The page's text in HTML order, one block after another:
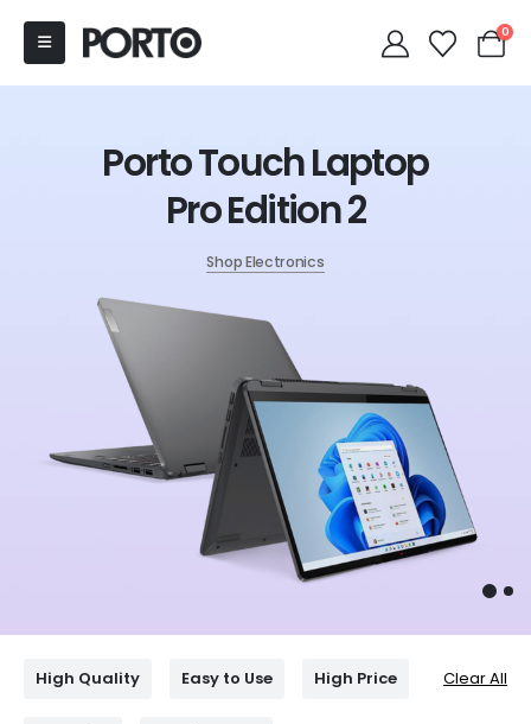
0
Porto Touch Laptop
Pro Edition 2
Shop Electronics
High Quality Easy to Use High Price Clear All